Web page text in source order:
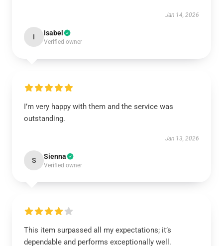
Jan 14, 2026
I Isabel
Verified owner
I’m very happy with them and the service was
outstanding.
Jan 13, 2026
S Sienna
Verified owner
This item surpassed all my expectations; it’s
dependable and performs exceptionally well.